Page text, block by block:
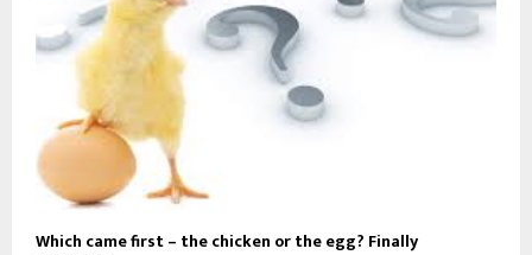
Which came first – the chicken or the egg? Finally